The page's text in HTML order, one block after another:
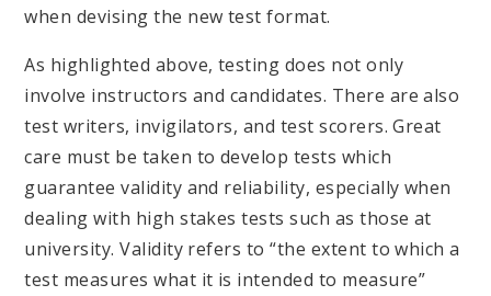
when devising the new test format.
As highlighted above, testing does not only
involve instructors and candidates. There are also
test writers, invigilators, and test scorers. Great
care must be taken to develop tests which
guarantee validity and reliability, especially when
dealing with high stakes tests such as those at
university. Validity refers to “the extent to which a
test measures what it is intended to measure”